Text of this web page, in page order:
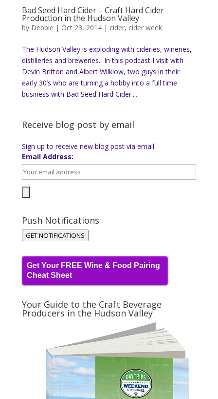
Bad Seed Hard Cider – Craft Hard Cider
Production in the Hudson Valley
by Debbie | Oct 23, 2014| cider, cider week
The Hudson Valley is exploding with cideries, wineries,
distilleries and breweries. In this podcast I visit with
Devin Britton and Albert Wilklow, two guys in their
early 30’s who are turning a hobby into a full time
business with Bad Seed Hard Cider....
Receive blog post by email
Sign up to receive new blog post via email.
Email Address:
Push Notifications
GET NOTIFICATIONS
Get Your FREE Wine & Food Pairing
Cheat Sheet
Your Guide to the Craft Beverage
Producers in the Hudson Valley